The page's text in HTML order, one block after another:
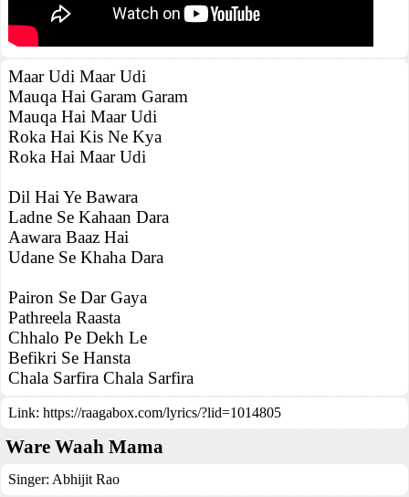
Maar Udi Maar Udi
Mauqa Hai Garam Garam
Mauqa Hai Maar Udi
Roka Hai Kis Ne Kya
Roka Hai Maar Udi
Dil Hai Ye Bawara
Ladne Se Kahaan Dara
Aawara Baaz Hai
Udane Se Khaha Dara
Pairon Se Dar Gaya
Pathreela Raasta
Chhalo Pe Dekh Le
Befikri Se Hansta
Chala Sarfira Chala Sarfira
Link: https://raagabox.com/lyrics/?lid=1014805
Ware Waah Mama
Singer: Abhijit Rao